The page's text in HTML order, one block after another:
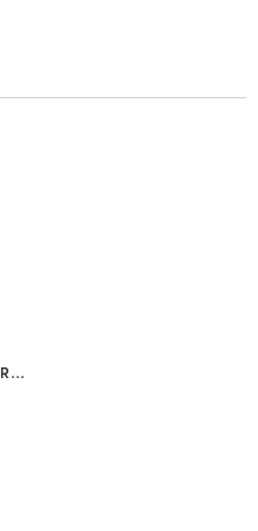
OTHER | STRENGTH TRAINING | WEIGHT TRAINING